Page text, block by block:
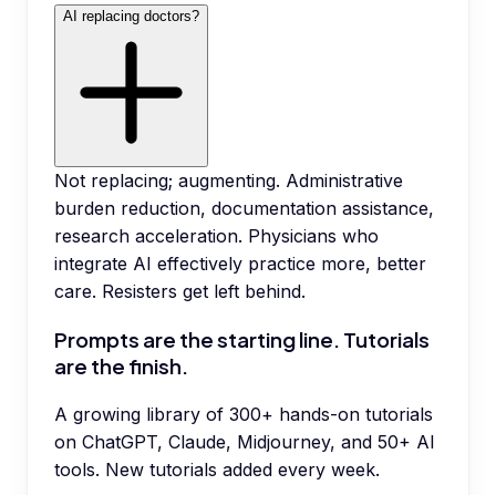
AI replacing doctors?
Not replacing; augmenting. Administrative
burden reduction, documentation assistance,
research acceleration. Physicians who
integrate AI effectively practice more, better
care. Resisters get left behind.
Prompts are the starting line. Tutorials
are the finish.
A growing library of 300+ hands-on tutorials
on ChatGPT, Claude, Midjourney, and 50+ AI
tools. New tutorials added every week.